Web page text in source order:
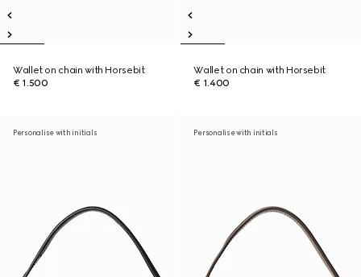
Wallet on chain with Horsebit
€ 1.500
Wallet on chain with Horsebit
€ 1.400
Personalise with initials Personalise with initials